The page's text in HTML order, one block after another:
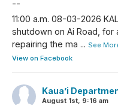
--
11:00 a.m. 08-03-2026
shutdown on Ai Road, for
repairing the ma ... See
View on Facebook
Kaua’i
August 1st, 9:16 am